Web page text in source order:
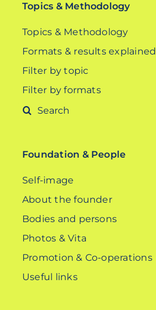
Topics & Methodology
Topics & Methodology
Formats & results explained
Filter by topic
Filter by formats
Search
Foundation & People
Self-image
About the founder
Bodies and persons
Photos & Vita
Promotion & Co-operations
Useful links